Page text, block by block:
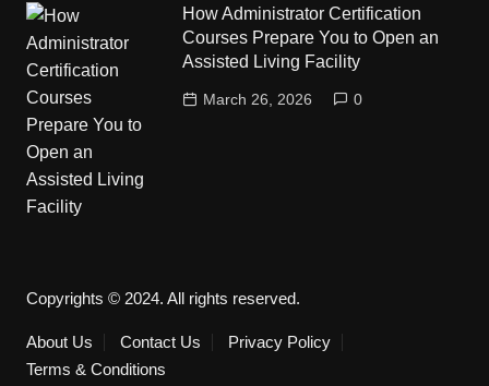
How Administrator Certification
Courses Prepare You to Open an
Assisted Living Facility
March 26, 2026 0
Copyrights © 2024. All rights reserved.
About Us Contact Us
Privacy Policy
Terms & Conditions